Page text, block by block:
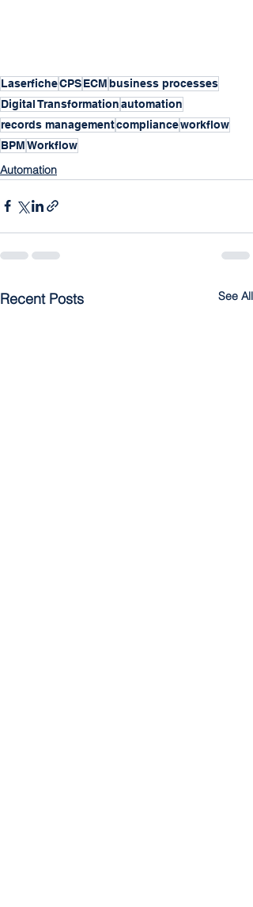
LaserficheCPSECMbusiness processes
Digital Transformationautomation
records managementcomplianceworkflow
BPMWorkflow
Automation
Recent Posts See All